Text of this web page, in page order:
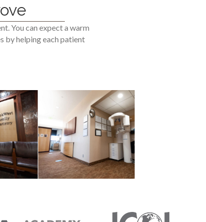
You can expect a warm
by helping each patient